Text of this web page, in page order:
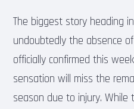
The biggest story heading
undoubtedly the absence
officially confirmed this
sensation will miss the
season due to injury. While